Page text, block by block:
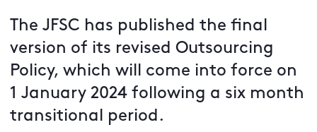
The JFSC has published the final
version of its revised Outsourcing
Policy, which will come into force on
1 January 2024 following a six month
transitional period.